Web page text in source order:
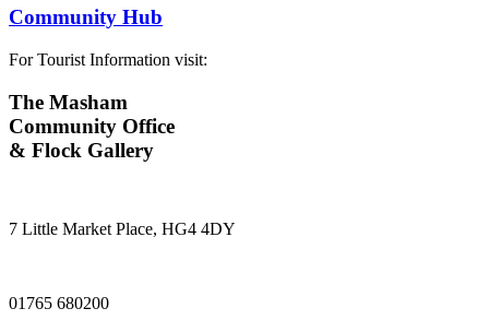
Community Hub
For Tourist Information visit:
The Masham
Community Office
& Flock Gallery
7 Little Market Place, HG4 4DY
01765 680200